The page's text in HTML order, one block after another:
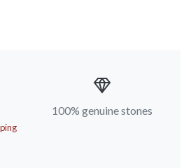
100% genuine stones